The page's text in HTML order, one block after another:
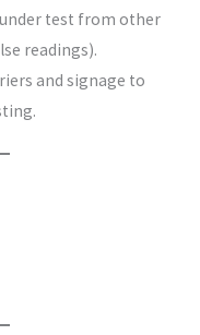
test from other
readings).
and signage to